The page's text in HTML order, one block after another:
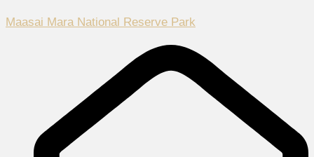
Maasai Mara National Reserve Park